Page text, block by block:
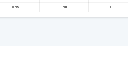
0.95 0.98 1.00